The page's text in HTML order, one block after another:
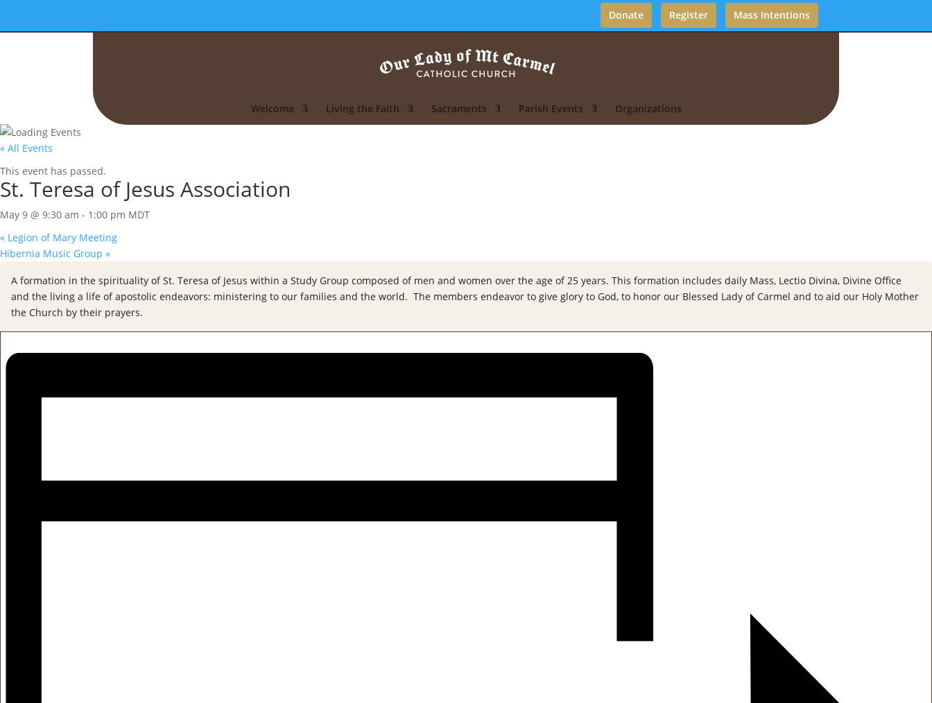
Donate Register Mass Intentions
Welcome Living the Faith Sacraments Parish Events Organizations
« All Events
This event has passed.
St. Teresa of Jesus Association
May 9 @ 9:30 am - 1:00 pm MDT
« Legion of Mary Meeting
Hibernia Music Group »
A formation in the spirituality of St. Teresa of Jesus within a Study Group composed of men and women over the age of 25 years. This formation includes daily Mass, Lectio Divina, Divine Office
and the living a life of apostolic endeavors: ministering to our families and the world. The members endeavor to give glory to God, to honor our Blessed Lady of Carmel and to aid our Holy Mother
the Church by their prayers.